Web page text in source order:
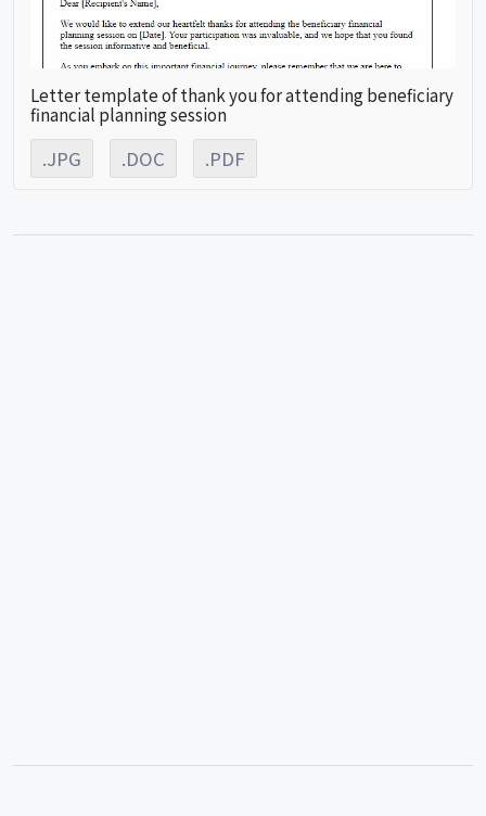
Letter template of thank you for attending beneficiary
financial planning session
.JPG .DOC .PDF